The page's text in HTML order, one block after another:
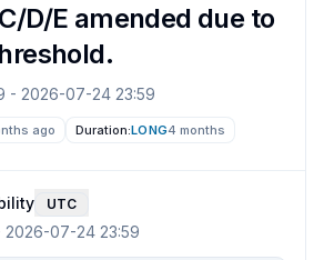
D/E amended due to
- 2026-07-24 23:59
ago Duration:LONG4 months
UTC
2026-07-24 23:59